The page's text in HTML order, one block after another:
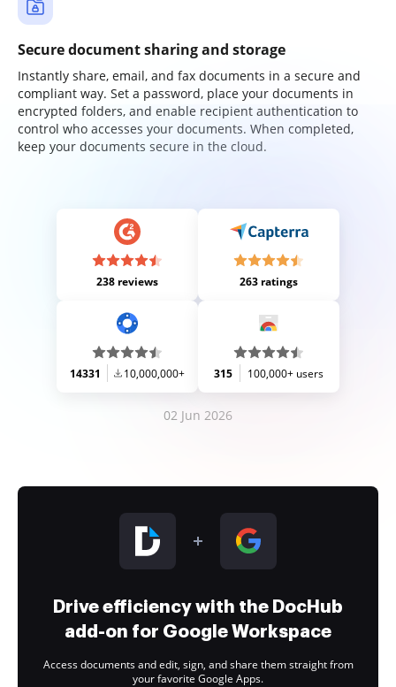
Secure document sharing and storage
Instantly share, email, and fax documents in a secure and
compliant way. Set a password, place your documents in
encrypted folders, and enable recipient authentication to
control who accesses your documents. When completed,
keep your documents secure in the cloud.
238 reviews 263 ratings
14331 10,000,000+ 315 100,000+ users
02 Jun 2026
Drive efficiency with the DocHub
add-on for Google Workspace
Access documents and edit, sign, and share them straight from
your favorite Google Apps.